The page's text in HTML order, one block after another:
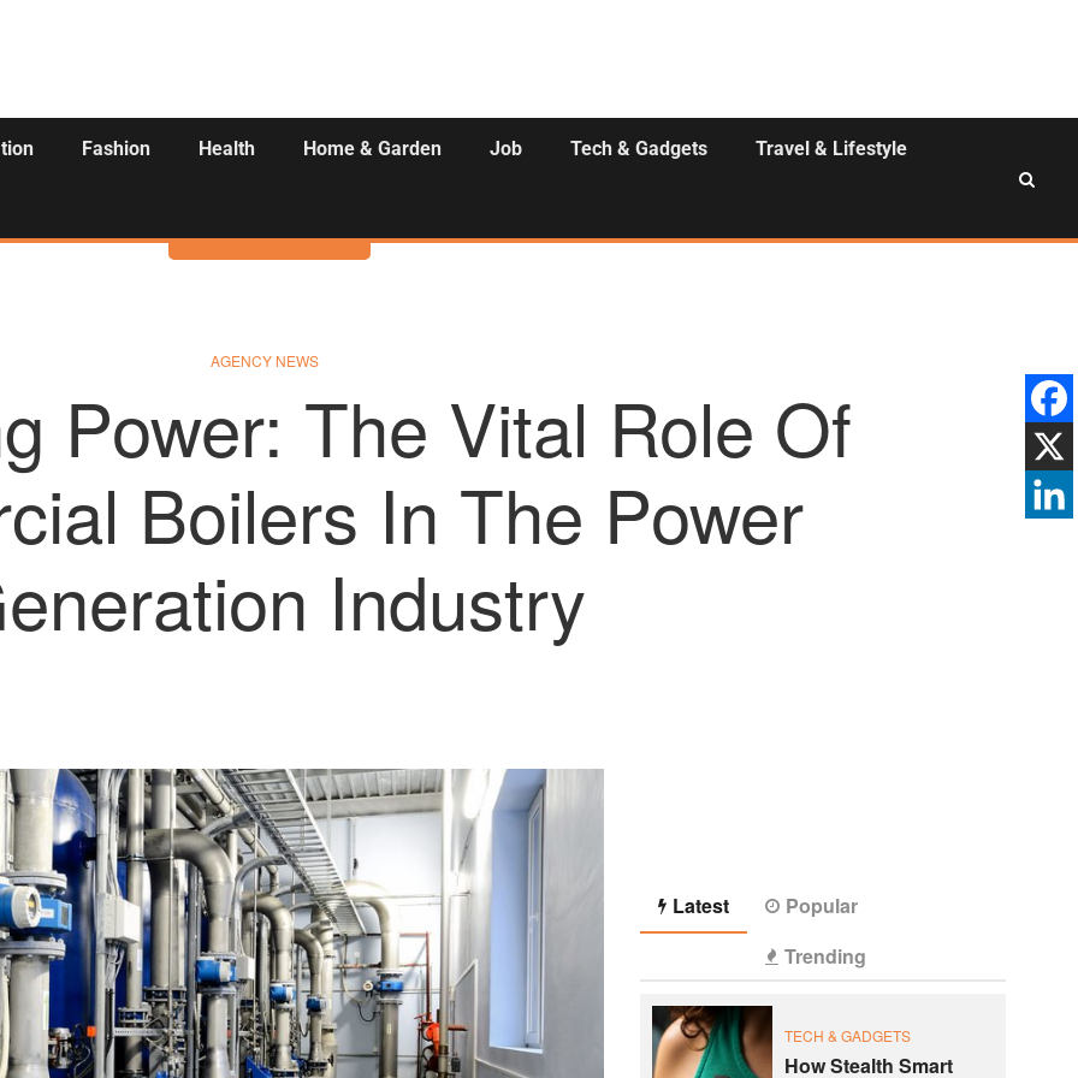
Fashion Health Home & Garden Job Tech & Gadgets Travel & Lifestyle
Activities
AGENCY NEWS
Power: The Vital Role Of
Boilers In The Power
Industry
Latest
Popular
Trending
TECH & GADGETS
How Stealth Smart